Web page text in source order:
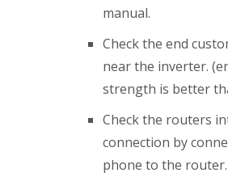
manual.
Check the end
near the inverter.
strength is better
Check the routers
connection by
phone to the